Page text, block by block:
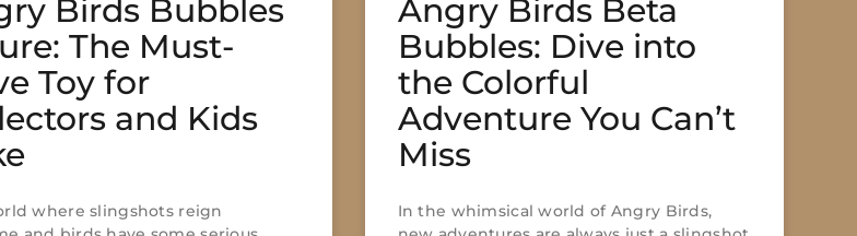
Birds Bubbles
The Must-
Toy for
and Kids
where slingshots reign
Angry Birds Beta
Bubbles: Dive into
the Colorful
Adventure You Can’t
Miss
In the whimsical world of Angry Birds,